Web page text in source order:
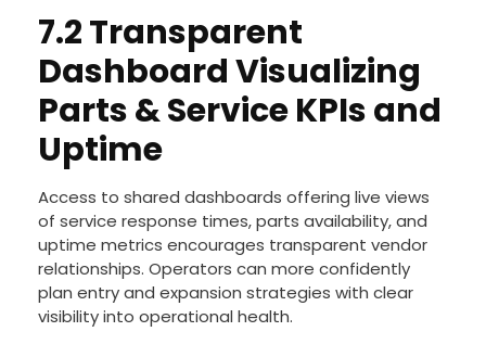
7.2 Transparent
Dashboard Visualizing
Parts & Service KPIs and
Uptime
Access to shared dashboards offering live views
of service response times, parts availability, and
uptime metrics encourages transparent vendor
relationships. Operators can more confidently
plan entry and expansion strategies with clear
visibility into operational health.